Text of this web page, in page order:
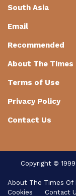
South Asia
Email
Recommended
About The
Terms of Use
Privacy Policy
Contact Us
Copyright ©
About The Times Of
Cookies
Contact